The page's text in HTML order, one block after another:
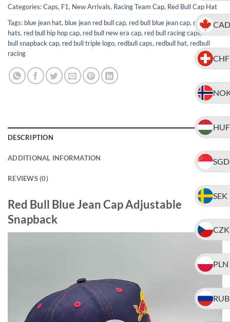
CAD
CHF
HUF
SGD
SEK
CZK
PLN
RUB
Categories:Caps, F1, New Arrivals, Racing Team Cap, Red Bull Cap Hat
Tags: blue jean hat, blue jean red bull cap, red bull blue jean cap, red bull
hats, red bull hip hop cap, red bull new era cap, red bull racing caps,red
bull snapback cap, red bull triple logo, redbull caps, redbull hat, redbull
racing
DESCRIPTION
ADDITIONAL INFORMATION
REVIEWS (0)
Red Bull Blue Jean Cap Adjustable
Snapback